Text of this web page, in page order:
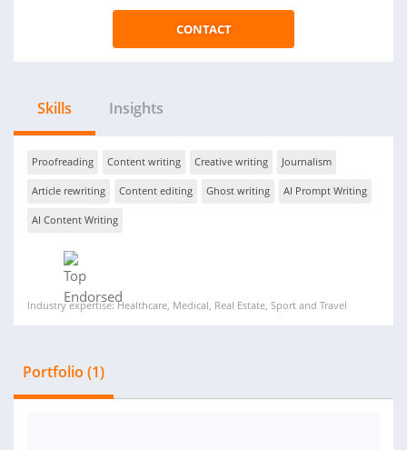
CONTACT
Skills Insights
Proofreading Content writing Creative writing Journalism
Article rewriting Content editing Ghost writing AI Prompt Writing
AI Content Writing
Industry expertise: Healthcare, Medical, Real Estate, Sport and Travel
Portfolio (1)